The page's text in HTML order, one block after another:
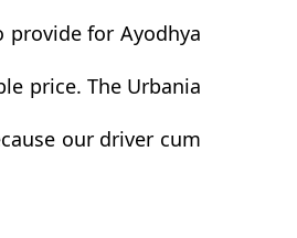
provide for Ayodhya
price. The Urbania
our driver cum